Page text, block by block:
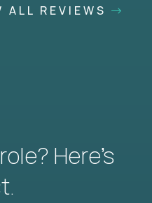
ALL REVIEWS
Here’s